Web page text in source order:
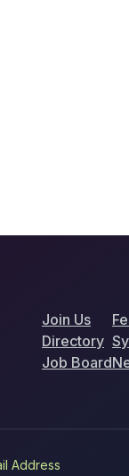
Join Us
Directory
Job Board
Address